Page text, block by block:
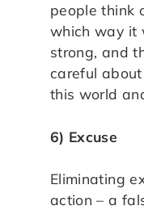
people think
which way it
strong, and
careful
this world
6) Excuse
Eliminating
action – a